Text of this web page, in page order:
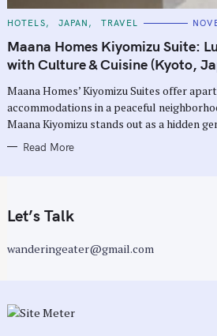
C
T
E
G
O
I
E
S
HOTELS JAPAN TRAVEL
Maana Homes Kiyomizu Suite:
with Culture & Cuisine (Kyoto,
Maana Homes’ Kiyomizu Suites offer
accommodations in a peaceful
Maana Kiyomizu stands out as a hidden
Read More
Let’s Talk
wanderingeater@gmail.com